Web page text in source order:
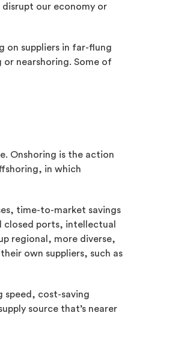
our economy or
on suppliers in far-flung
nearshoring. Some of
Onshoring is the action
in which
time-to-market savings
closed ports, intellectual
regional, more diverse,
own suppliers, such as
speed, cost-saving
source that’s nearer